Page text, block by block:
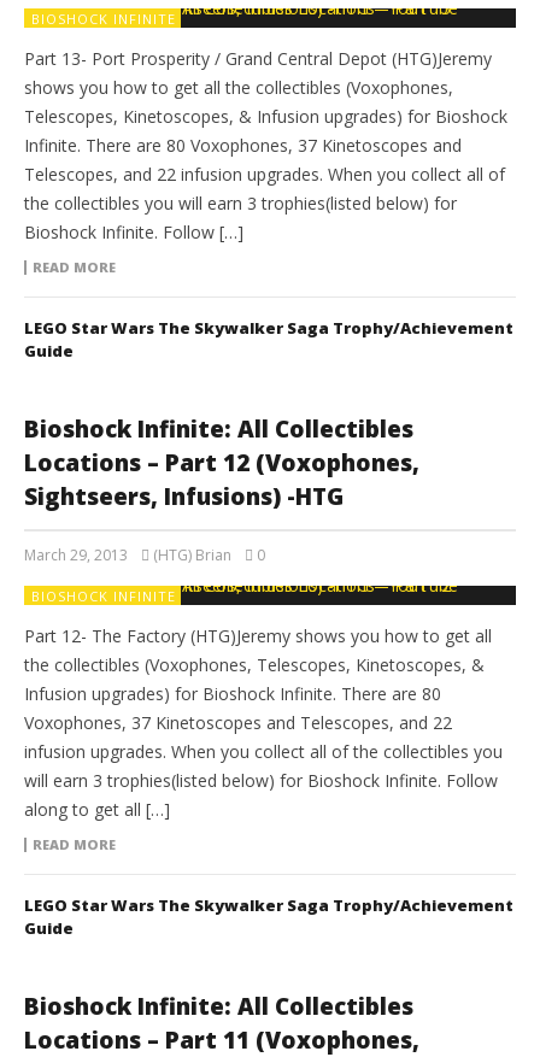
BIOSHOCK INFINITE
Part 13- Port Prosperity / Grand Central Depot (HTG)Jeremy
shows you how to get all the collectibles (Voxophones,
Telescopes, Kinetoscopes, & Infusion upgrades) for Bioshock
Infinite. There are 80 Voxophones, 37 Kinetoscopes and
Telescopes, and 22 infusion upgrades. When you collect all of
the collectibles you will earn 3 trophies(listed below) for
Bioshock Infinite. Follow […]
READ MORE
LEGO Star Wars The Skywalker Saga Trophy/Achievement
Guide
Bioshock Infinite: All Collectibles
Locations – Part 12 (Voxophones,
Sightseers, Infusions) -HTG
March 29, 2013 (HTG) Brian 0
BIOSHOCK INFINITE
Part 12- The Factory (HTG)Jeremy shows you how to get all
the collectibles (Voxophones, Telescopes, Kinetoscopes, &
Infusion upgrades) for Bioshock Infinite. There are 80
Voxophones, 37 Kinetoscopes and Telescopes, and 22
infusion upgrades. When you collect all of the collectibles you
will earn 3 trophies(listed below) for Bioshock Infinite. Follow
along to get all […]
READ MORE
LEGO Star Wars The Skywalker Saga Trophy/Achievement
Guide
Bioshock Infinite: All Collectibles
Locations – Part 11 (Voxophones,